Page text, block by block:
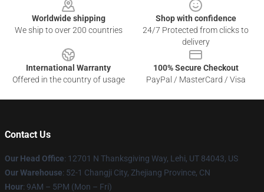
Worldwide shipping
We ship to over 200 countries
Shop with confidence
24/7 Protected from clicks to
delivery
International Warranty
Offered in the country of usage
100% Secure Checkout
PayPal / MasterCard / Visa
Contact Us
Our Head Office: 12701 N Thanksgiving Way, Lehi, UT 84043, US
Our Warehouse: 52-1 Changji City, Zhejiang Province, CN
Hour: 9AM – 5PM (Mon – Fri)